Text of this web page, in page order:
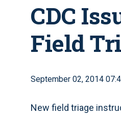
CDC
Field
September 02, 2014
New field triage